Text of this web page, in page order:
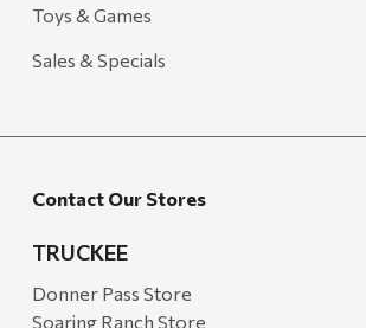
Toys & Games
Sales & Specials
Contact Our Stores
TRUCKEE
Donner Pass Store
Soaring Ranch Store